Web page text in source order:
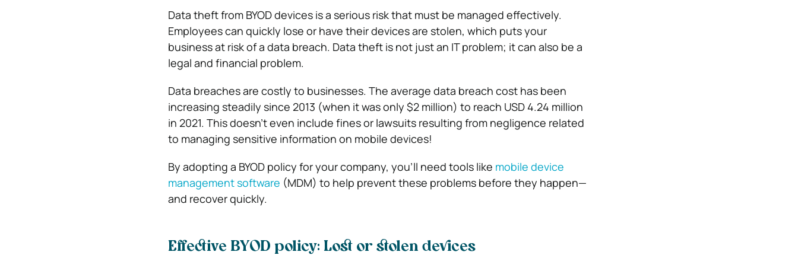
Data theft from BYOD devices is a serious risk that must be managed effectively.
Employees can quickly lose or have their devices are stolen, which puts your
business at risk of a data breach. Data theft is not just an IT problem; it can also be a
legal and financial problem.
Data breaches are costly to businesses. The average data breach cost has been
increasing steadily since 2013 (when it was only $2 million) to reach USD 4.24 million
in 2021. This doesn’t even include fines or lawsuits resulting from negligence related
to managing sensitive information on mobile devices!
By adopting a BYOD policy for your company, you’ll need tools like mobile device
management software (MDM) to help prevent these problems before they happen—
and recover quickly.
Effective BYOD policy: Lost or stolen devices